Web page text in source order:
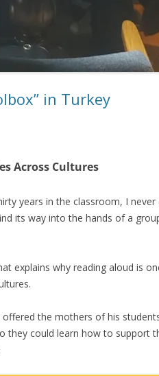
in Turkey
Across Cultures
years in the classroom, I
its way into the hands of a
explains why reading aloud is
offered the mothers of his
they could learn how to support